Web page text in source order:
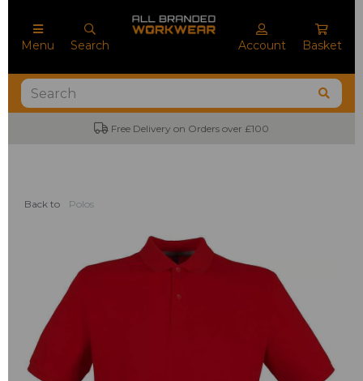
Menu Search Account Basket
Free Delivery on Orders over £100
Back to Polos